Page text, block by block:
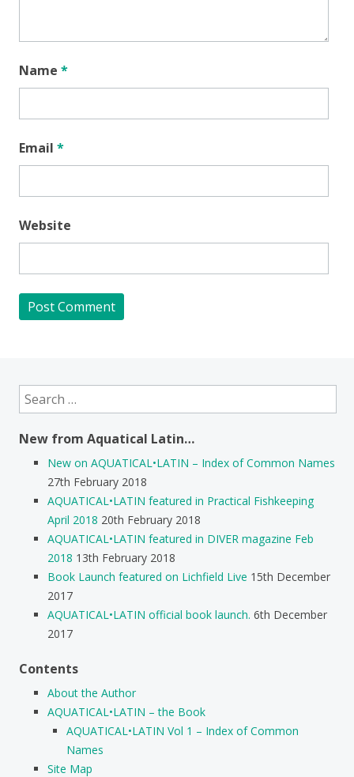
Name *
Email *
Website
Search
for:
New from Aquatical Latin…
New on AQUATICAL•LATIN – Index of Common Names
27th February 2018
AQUATICAL•LATIN featured in Practical Fishkeeping
April 2018 20th February 2018
AQUATICAL•LATIN featured in DIVER magazine Feb
2018 13th February 2018
Book Launch featured on Lichfield Live 15th December
2017
AQUATICAL•LATIN official book launch. 6th December
2017
Contents
About the Author
AQUATICAL•LATIN – the Book
AQUATICAL•LATIN Vol 1 – Index of Common
Names
Site Map